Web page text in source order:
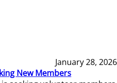
January 28, 2026
New Members